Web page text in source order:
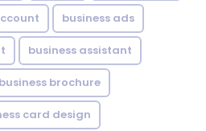
business ads
business assistant
business brochure
card design